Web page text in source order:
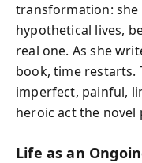
transformation: she
hypothetical lives,
real one. As she
book, time restarts.
imperfect, painful,
heroic act the novel
Life as an